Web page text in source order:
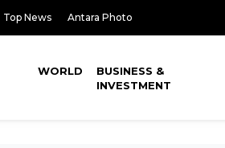
Top News Antara Photo
WORLD
BUSINESS &
INVESTMENT